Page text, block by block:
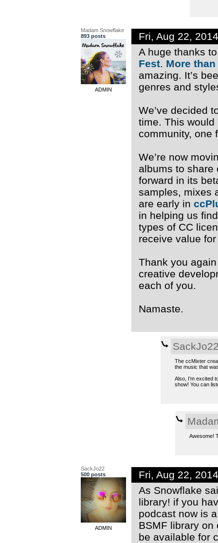
Madam Snowflake
893 posts
ADMIN
Fri, Aug 22,
A huge thanks
Fest. More
amazing. It’s
genres and
We’ve decided
time. This
community, one
We’re now
albums to share
forward in its
samples, mixes
are early in
in helping us
types of CC
receive value
Thank you
creative
each of you.
Namaste.
The ccMixter
the music that
Also, I’m excited
show! You can
Awesome!
SackJo22
500 posts
ADMIN
Fri, Aug 22,
As Snowflake
library! if you
podcast now is
BSMF library
be available for